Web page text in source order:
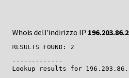
Whois dell'indirizzo IP
RESULTS FOUND: 2
-------------
Lookup results for